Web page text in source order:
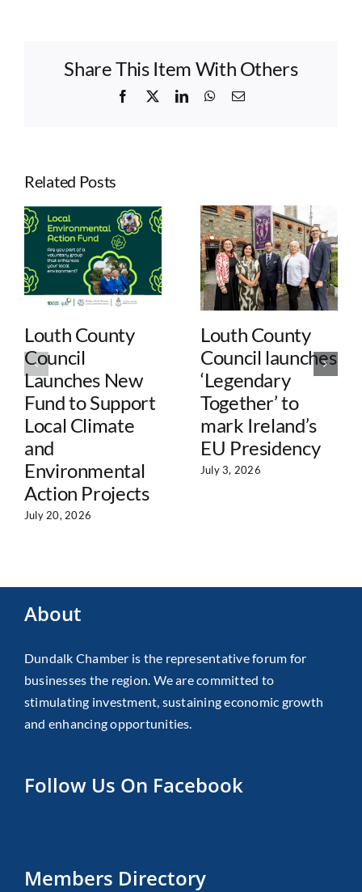
Share This Item With Others
Facebook
X LinkedInWhatsApp
Email
Related Posts
Louth County
Council
Launches New
Fund to Support
Local Climate
and
Environmental
Action Projects
July 20, 2026
Louth County
Council launches
‘Legendary
Together’ to
mark Ireland’s
EU Presidency
July 3, 2026
About
Dundalk Chamber is the representative forum for
businesses the region. We are committed to
stimulating investment, sustaining economic growth
and enhancing opportunities.
Follow Us On Facebook
Members Directory